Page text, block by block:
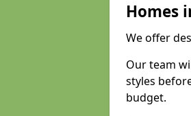
Homes
We offer
Our team
styles
budget.